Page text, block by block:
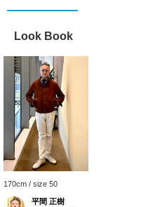
Look Book
170cm / size 50
平間 正樹